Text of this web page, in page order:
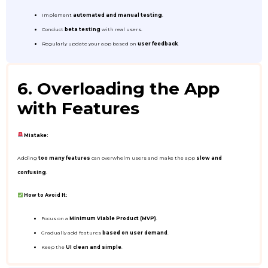
Implement automated and manual testing
Conduct beta testing with real users.
Regularly update your app based on user feedback
6. Overloading the App
with Features
Mistake:
Adding too many features can overwhelm users and make the app slow and
confusing
How to Avoid It:
Focus on a Minimum Viable Product (MVP)
Gradually add features based on user demand
Keep the UI clean and simple